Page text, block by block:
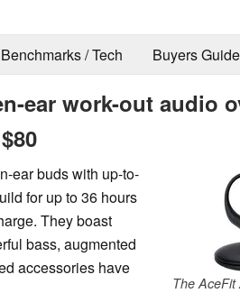
Benchmarks / Tech Buyers Guide
ear work-out audio
The
ear buds with up-to-
for up to 36 hours
They boast
bass, augmented
accessories have